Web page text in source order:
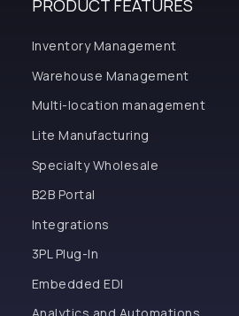
PRODUCT FEATURES
Inventory Management
Warehouse Management
Multi-location management
Lite Manufacturing
Specialty Wholesale
B2B Portal
Integrations
3PL Plug-In
Embedded EDI